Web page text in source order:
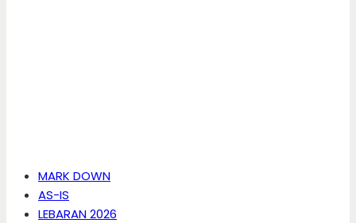
MARK DOWN
AS-IS
LEBARAN 2026